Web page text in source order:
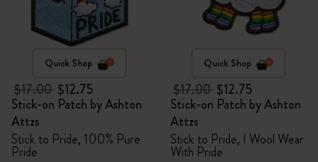
Quick Shop
$17.00$12.75
Stick-on Patch by Ashton
Attzs
Stick to Pride, 100% Pure
Pride
Quick Shop
$17.00$12.75
Stick-on Patch by Ashton
Attzs
Stick to Pride, I Wool Wear
With Pride